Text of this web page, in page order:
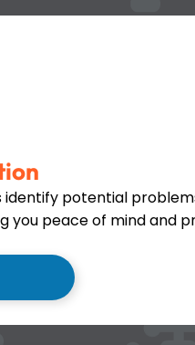
identify potential
you peace of mind and